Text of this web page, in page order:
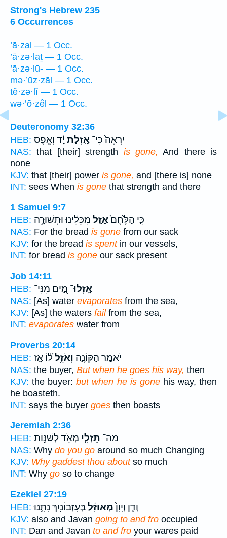
Strong's Hebrew 235
6 Occurrences
’ā·zal — 1 Occ.
’ā·zə·laṯ — 1 Occ.
’ā·zə·lū- — 1 Occ.
mə·’ūz·zāl — 1 Occ.
tê·zə·lî — 1 Occ.
wə·’ō·zêl — 1 Occ.
Deuteronomy 32:36
HEB:
יִרְאֶה֙ כִּי־ אָ֣זְלַת יָ֔ד וְאֶ֖פֶס
NAS: that [their] strength is gone, And there is
none
KJV: that [their] power is gone, and [there is] none
INT: sees When is gone that strength and there
1 Samuel 9:7
HEB:
כִּ֤י הַלֶּ֙חֶם֙אָזַ֣ל מִכֵּלֵ֔ינוּ וּתְשׁוּרָ֥ה
NAS: For the bread is gone from our sack
KJV: for the bread is spentin our vessels,
INT: for bread is gone our sack present
Job 14:11
HEB:
אָֽזְלוּ־ מַ֭יִם מִנִּי־
NAS: [As] water evaporates from the sea,
KJV: [As] the waters failfrom the sea,
INT: evaporates water from
Proverbs 20:14
HEB:
יֹאמַ֣ר הַקּוֹנֶ֑ה וְאֹזֵ֥לל֝֗וֹ אָ֣ז
NAS: the buyer, But when he goes his way, then
KJV: the buyer:but when he is gonehis way, then
he boasteth.
INT: says the buyer goes then boasts
Jeremiah 2:36
HEB:
מַה־ תֵּזְלִ֥י מְאֹ֖ד לְשַׁנּ֣וֹת
NAS: Why do you go around so much Changing
KJV: Why gaddest thou aboutso much
INT: Why go so to change
Ezekiel 27:19
HEB:
וְדָ֤ן וְיָוָן֙מְאוּזָּ֔לבְּעִזְבוֹנַ֖יִךְ נָתָ֑נּוּ
KJV: also and Javan going to and fro occupied
INT: Dan and Javan to and fro your wares paid